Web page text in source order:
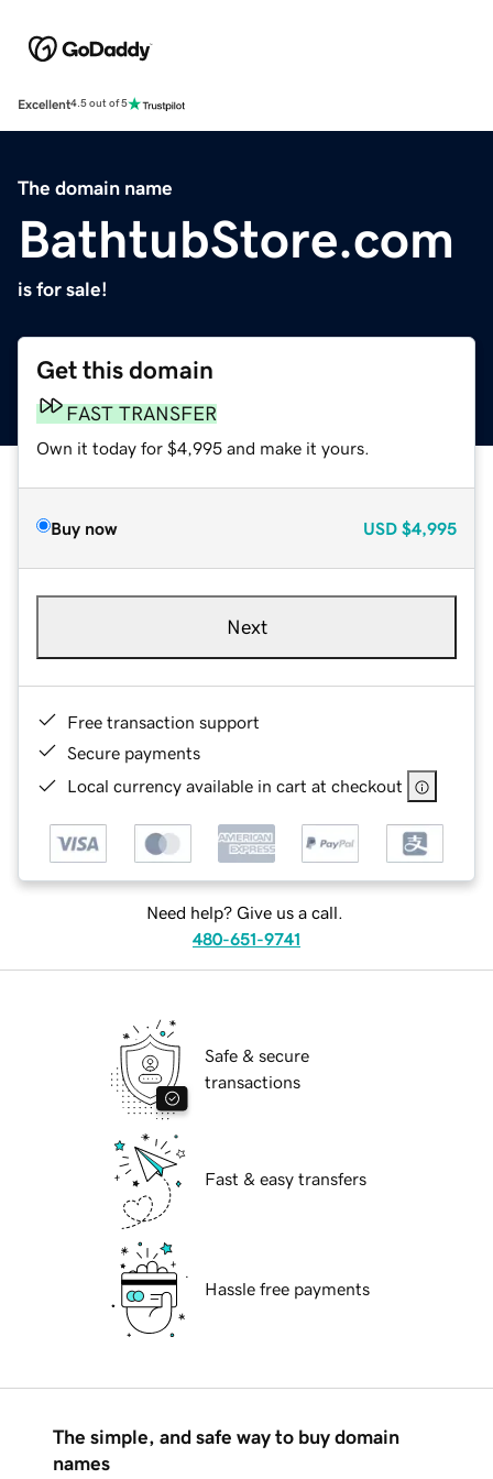
Excellent4.5 out of 5
The domain name
BathtubStore.com
is for sale!
Get this domain
FAST TRANSFER
Own it today for $4,995 and make it yours.
Buy now USD $4,995
Next
Free transaction support
Secure payments
Local currency available in cart at checkout
Need help? Give us a call.
480-651-9741
Safe & secure
transactions
Fast & easy transfers
Hassle free payments
The simple, and safe way to buy domain
names